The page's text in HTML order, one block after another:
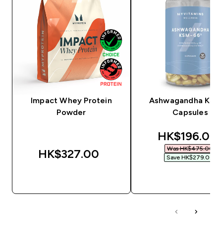
Impact Whey Protein
Powder
HK$327.00‎
Ashwagandha
Capsules
discounted
HK$196.00‎
Was HK$475.00‎
Save HK$279.00‎